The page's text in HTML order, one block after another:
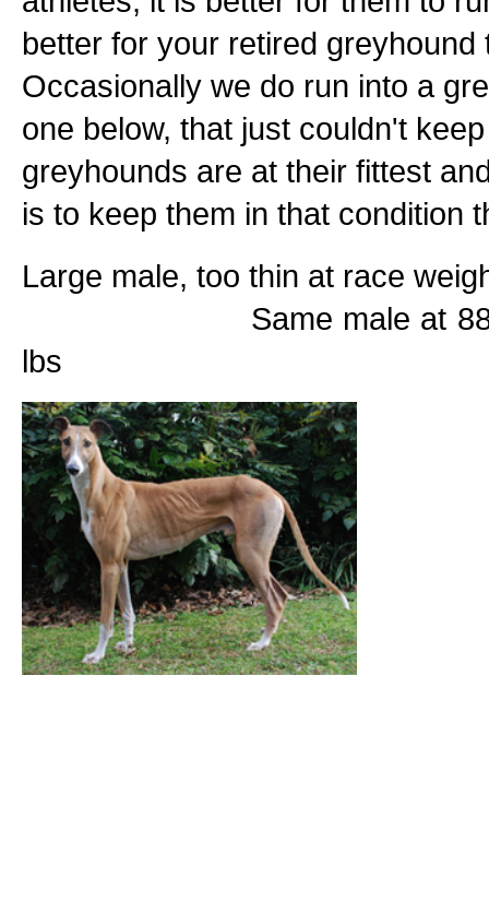
better for your retired
Occasionally we do run into a
one below, that just couldn't
greyhounds are at their fittest
is to keep them in that condition
Large male, too
Same male at 88lbs
lbs